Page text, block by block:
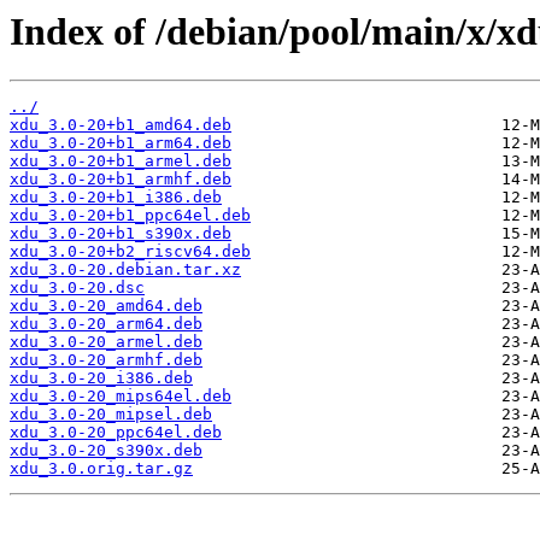
Index of /debian/pool/main/x/
../
xdu_3.0-20+b1_amd64.deb
xdu_3.0-20+b1_arm64.deb
xdu_3.0-20+b1_armel.deb
xdu_3.0-20+b1_armhf.deb
xdu_3.0-20+b1_i386.deb
xdu_3.0-20+b1_ppc64el.deb
xdu_3.0-20+b1_s390x.deb
xdu_3.0-20+b2_riscv64.deb
xdu_3.0-20.debian.tar.xz
xdu_3.0-20.dsc
xdu_3.0-20_amd64.deb
xdu_3.0-20_arm64.deb
xdu_3.0-20_armel.deb
xdu_3.0-20_armhf.deb
xdu_3.0-20_i386.deb
xdu_3.0-20_mips64el.deb
xdu_3.0-20_mipsel.deb
xdu_3.0-20_ppc64el.deb
xdu_3.0-20_s390x.deb
xdu_3.0.orig.tar.gz